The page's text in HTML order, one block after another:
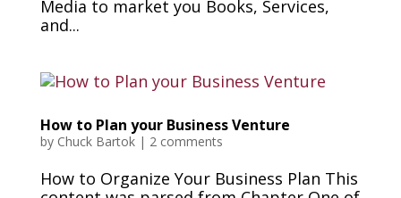
Media to market you Books, Services,
and...
How to Plan your Business Venture
by Chuck Bartok| 2 comments
How to Organize Your Business Plan This